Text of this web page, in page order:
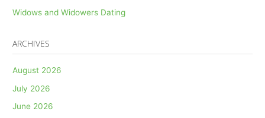
Widows and Widowers Dating
ARCHIVES
August 2026
July 2026
June 2026